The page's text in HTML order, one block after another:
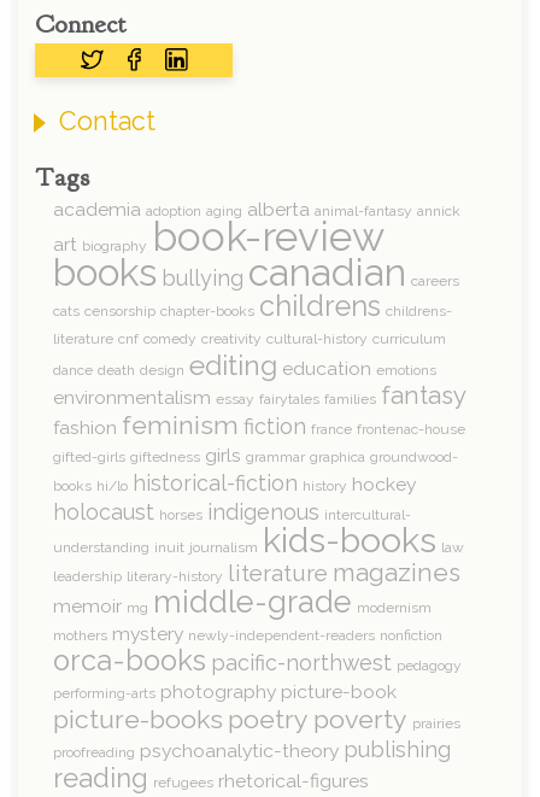
Connect
Contact
Tags
academia adoption aging alberta animal-fantasy annick
art biography book-review
books bullying canadian careers
cats censorship chapter-books childrens childrens-
literature cnf comedy creativity cultural-history curriculum
dance death design editing education emotions
environmentalism essay fairytales families fantasy
fashion feminism fiction france frontenac-house
gifted-girls giftedness girls grammar graphica groundwood-
books hi/lo historical-fiction history hockey
holocaust horses indigenous intercultural-
understanding inuit journalism kids-books law
leadership literary-history literature magazines
memoir mg middle-grade modernism
mothers mystery newly-independent-readers nonfiction
orca-books pacific-northwest pedagogy
performing-arts photography picture-book
picture-books poetry poverty prairies
proofreading psychoanalytic-theory publishing
reading refugees rhetorical-figures